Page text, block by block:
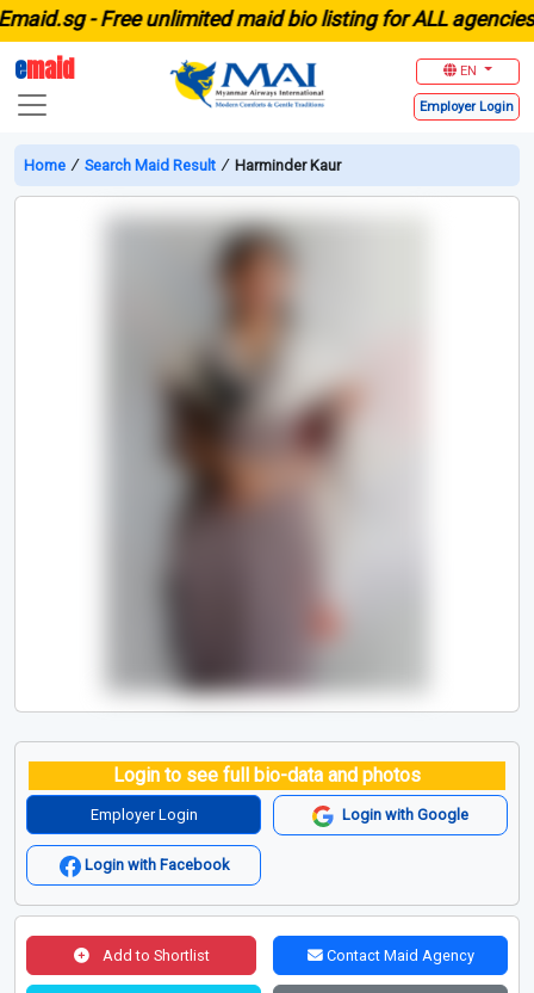
-Free unlimited maid bio listing for ALL agencies in
emaid EN
Employer Login
Home ∕ Search Maid Result ∕ Harminder Kaur
Login to see full bio-data and photos
Employer Login Login with Google
Login with Facebook
Add to Shortlist Contact Maid Agency